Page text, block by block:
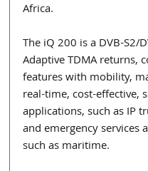
Africa.
The iQ 200 is a DVB-S2/
Adaptive TDMA returns,
features with mobility,
real-time, cost-effective,
applications, such as IP
and emergency
such as maritime.